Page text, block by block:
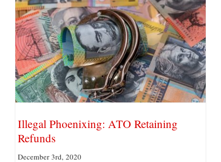
Illegal Phoenixing: ATO Retaining Refunds
Illegal Phoenixing: ATO Retaining
Refunds
December 3rd, 2020